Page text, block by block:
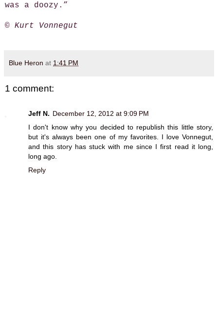
was a doozy.”
© Kurt Vonnegut
Blue Heron at 1:41 PM
1 comment:
Jeff N. December 12, 2012 at 9:09 PM
I don't know why you decided to republish this little story,
but it's always been one of my favorites. I love Vonnegut,
and this story has stuck with me since I first read it long,
long ago.
Reply